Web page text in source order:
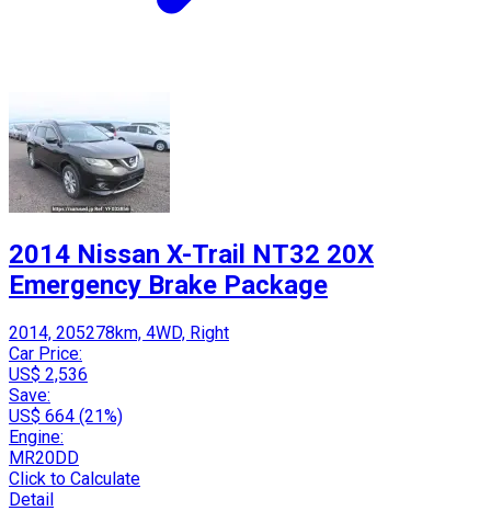
2014 Nissan X-Trail NT32 20X
Emergency Brake Package
2014, 205278km, 4WD, Right
Car Price:
US$ 2,536
Save:
US$ 664 (21%)
Engine:
MR20DD
Click to Calculate
Detail